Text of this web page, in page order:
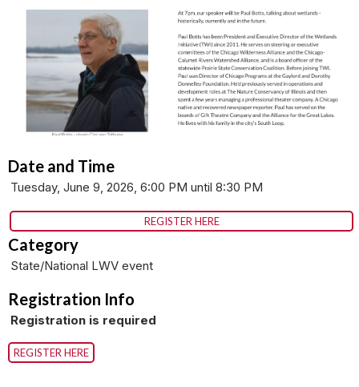
Date and Time
Tuesday, June 9, 2026, 6:00 PM until 8:30 PM
REGISTER HERE
Category
State/National LWV event
Registration Info
Registration is required
REGISTER HERE